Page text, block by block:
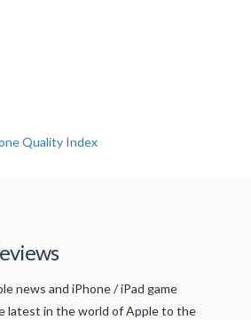
news and iPhone / iPad game
latest in the world of Apple to the